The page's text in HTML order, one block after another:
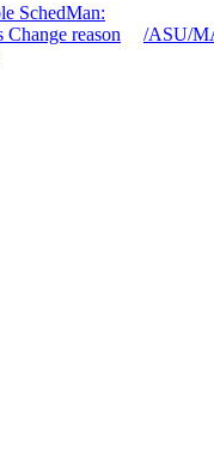
SchedMan:
Change reason
/ASU/